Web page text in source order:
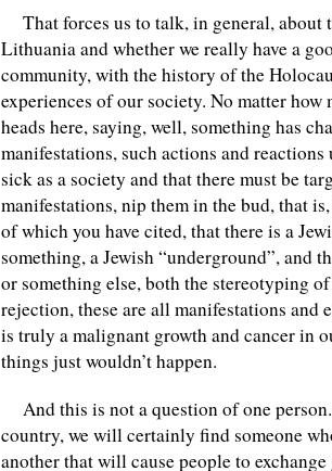
That forces us to talk, in general,
Lithuania and whether we really have a
community, with the history of the
experiences of our society. No matter how
heads here, saying, well, something has
manifestations, such actions and
sick as a society and that there must be
manifestations, nip them in the bud, that
of which you have cited, that there is a
something, a Jewish “underground”, and
or something else, both the stereotyping
rejection, these are all manifestations and
is truly a malignant growth and cancer in
things just wouldn’t happen.
And this is not a question of one
country, we will certainly find someone
another that will cause people to